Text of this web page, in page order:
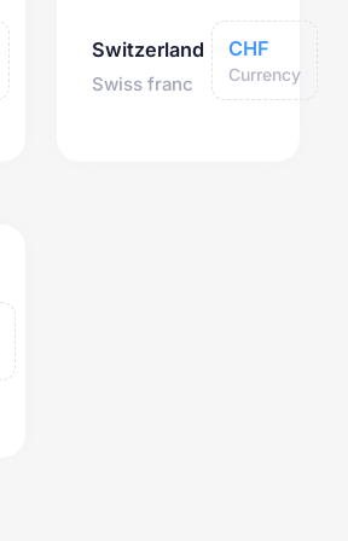
Switzerland
Swiss franc
CHF
Currency